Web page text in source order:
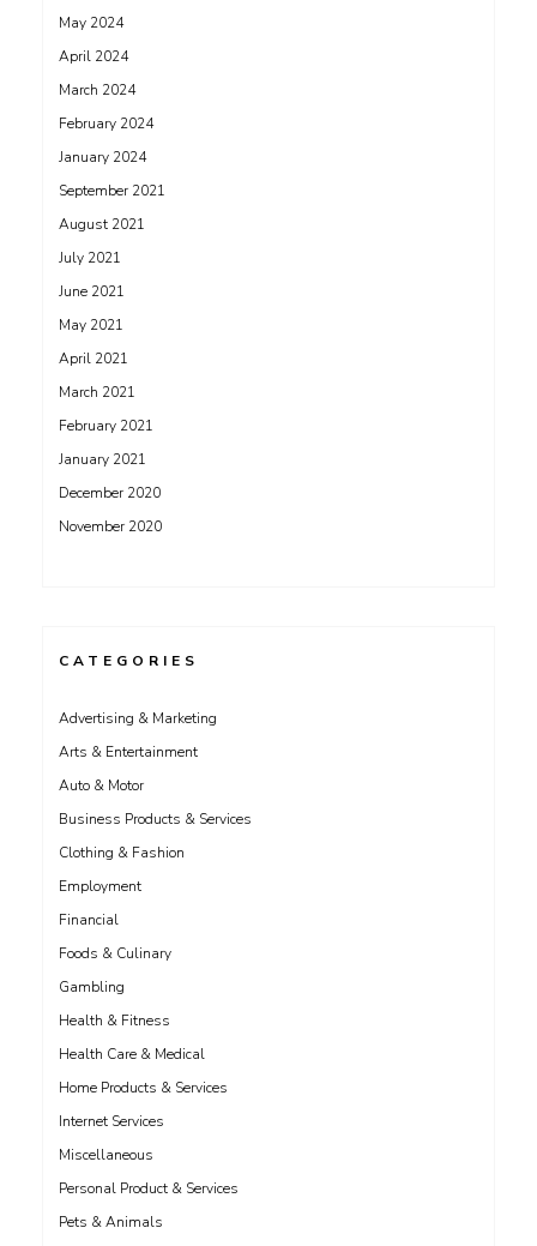
May 2024
April 2024
March 2024
February 2024
January 2024
September 2021
August 2021
July 2021
June 2021
May 2021
April 2021
March 2021
February 2021
January 2021
December 2020
November 2020
CATEGORIES
Advertising & Marketing
Arts & Entertainment
Auto & Motor
Business Products & Services
Clothing & Fashion
Employment
Financial
Foods & Culinary
Gambling
Health & Fitness
Health Care & Medical
Home Products & Services
Internet Services
Miscellaneous
Personal Product & Services
Pets & Animals